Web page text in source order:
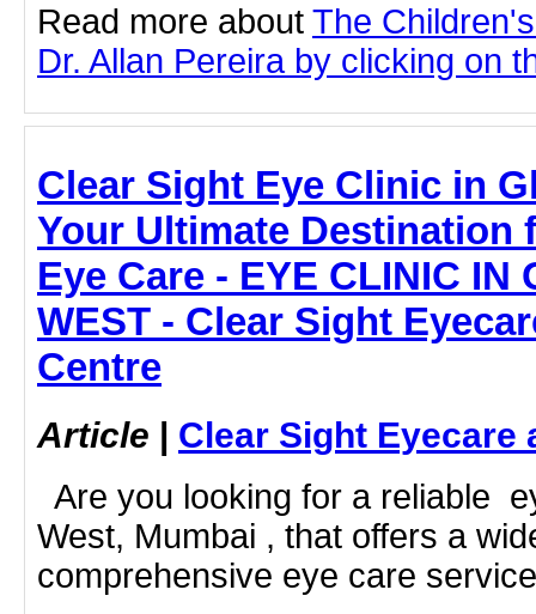
Read more about The
Dr. Allan Pereira by clicking on
Clear Sight Eye Clinic in
Your Ultimate Destination
Eye Care - EYE CLINIC IN
WEST - Clear Sight
Centre
Article | Clear Sight Eyecare
Are you looking for a reliable
West, Mumbai , that offers a
comprehensive eye care